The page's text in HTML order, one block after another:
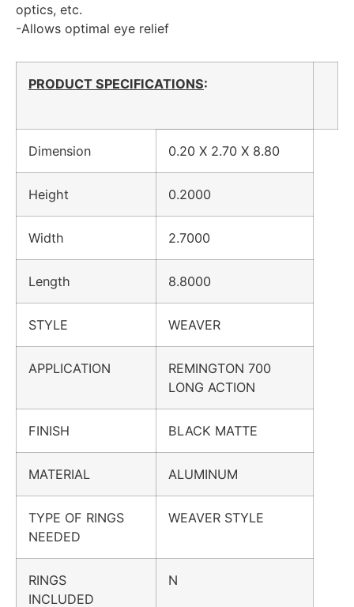
optics, etc.
-Allows optimal eye relief
PRODUCT SPECIFICATIONS:
Dimension 0.20 X 2.70 X 8.80
Height 0.2000
Width 2.7000
Length 8.8000
STYLE WEAVER
APPLICATION
REMINGTON 700
LONG ACTION
FINISH BLACK MATTE
MATERIAL ALUMINUM
TYPE OF RINGS
NEEDED
WEAVER STYLE
RINGS
INCLUDED
N